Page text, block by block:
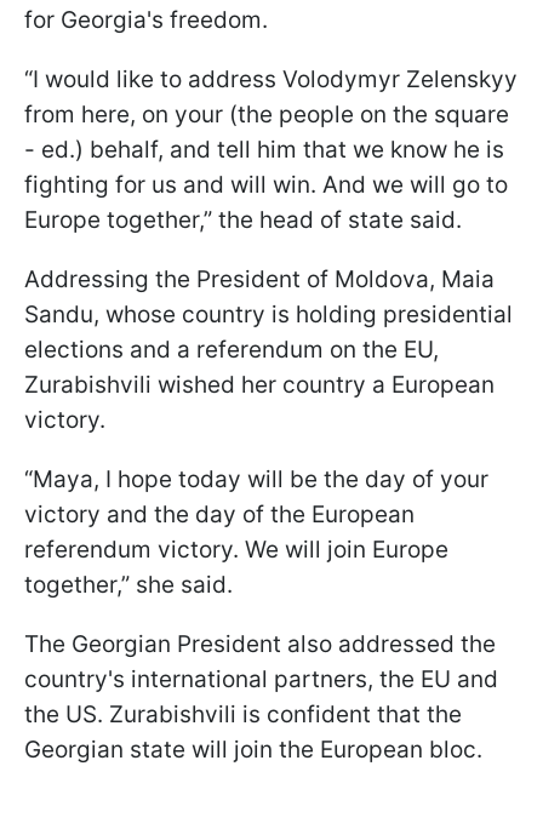
for Georgia's freedom.
“I would like to address Volodymyr Zelenskyy
from here, on your (the people on the square
- ed.) behalf, and tell him that we know he is
fighting for us and will win. And we will go to
Europe together,” the head of state said.
Addressing the President of Moldova, Maia
Sandu, whose country is holding presidential
elections and a referendum on the EU,
Zurabishvili wished her country a European
victory.
“Maya, I hope today will be the day of your
victory and the day of the European
referendum victory. We will join Europe
together,” she said.
The Georgian President also addressed the
country's international partners, the EU and
the US. Zurabishvili is confident that the
Georgian state will join the European bloc.